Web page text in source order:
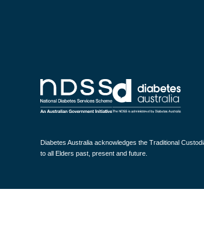
Diabetes Australia acknowledges the Traditional
to all Elders past, present and future.